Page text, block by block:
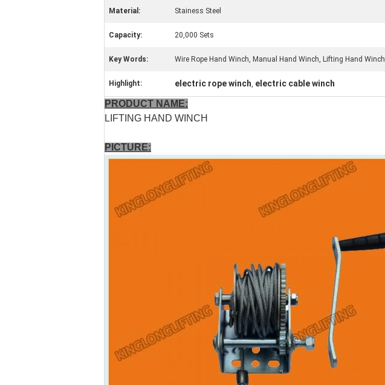
Material: Stainess Steel
Capacity: 20,000 Sets
Key Words: Wire Rope Hand Winch, Manual Hand Winch, Lifting Hand Winch
Highlight: electric rope winch, electric cable winch
PRODUCT NAME:
LIFTING HAND WINCH
PICTURE: